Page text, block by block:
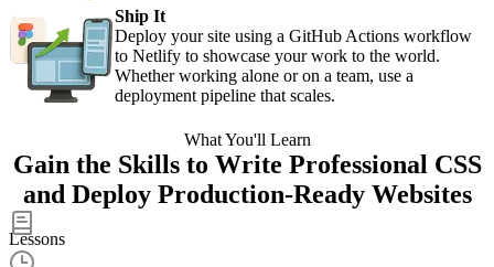
Ship It
Deploy your site using a GitHub Actions workflow
to Netlify to showcase your work to the world.
Whether working alone or on a team, use a
deployment pipeline that scales.
What You'll Learn
Gain the Skills to Write Professional CSS
and Deploy Production-Ready Websites
59
Lessons
9.1